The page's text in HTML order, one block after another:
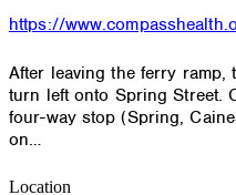
https://
After leaving the ferry ramp,
turn left onto Spring Street.
four-way stop (Spring,
on…
Location